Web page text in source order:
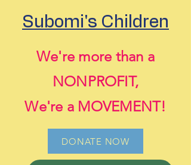
Subomi's Children
We're more than a
NONPROFIT,
We're a MOVEMENT!
DONATE NOW